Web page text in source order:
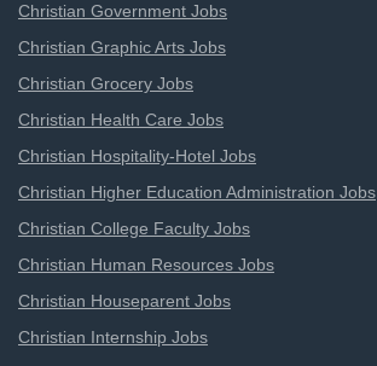
Christian Government Jobs
Christian Graphic Arts Jobs
Christian Grocery Jobs
Christian Health Care Jobs
Christian Hospitality-Hotel Jobs
Christian Higher Education Administration Jobs
Christian College Faculty Jobs
Christian Human Resources Jobs
Christian Houseparent Jobs
Christian Internship Jobs